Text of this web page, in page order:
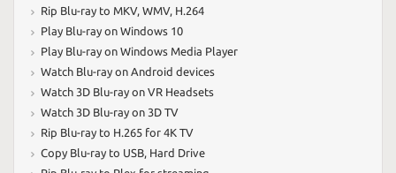
Rip Blu-ray to MKV, WMV, H.264
Play Blu-ray on Windows 10
Play Blu-ray on Windows Media Player
Watch Blu-ray on Android devices
Watch 3D Blu-ray on VR Headsets
Watch 3D Blu-ray on 3D TV
Rip Blu-ray to H.265 for 4K TV
Copy Blu-ray to USB, Hard Drive